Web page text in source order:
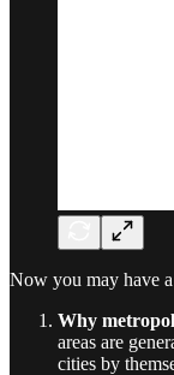
Now you may have
Why
areas are
cities by